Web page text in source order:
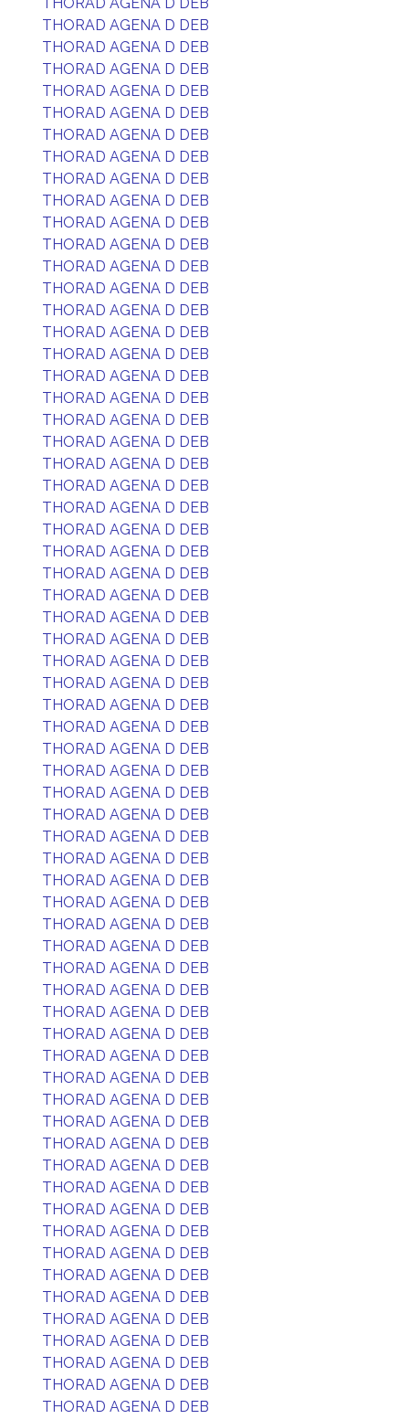
THORAD AGENA D DEB
THORAD AGENA D DEB
THORAD AGENA D DEB
THORAD AGENA D DEB
THORAD AGENA D DEB
THORAD AGENA D DEB
THORAD AGENA D DEB
THORAD AGENA D DEB
THORAD AGENA D DEB
THORAD AGENA D DEB
THORAD AGENA D DEB
THORAD AGENA D DEB
THORAD AGENA D DEB
THORAD AGENA D DEB
THORAD AGENA D DEB
THORAD AGENA D DEB
THORAD AGENA D DEB
THORAD AGENA D DEB
THORAD AGENA D DEB
THORAD AGENA D DEB
THORAD AGENA D DEB
THORAD AGENA D DEB
THORAD AGENA D DEB
THORAD AGENA D DEB
THORAD AGENA D DEB
THORAD AGENA D DEB
THORAD AGENA D DEB
THORAD AGENA D DEB
THORAD AGENA D DEB
THORAD AGENA D DEB
THORAD AGENA D DEB
THORAD AGENA D DEB
THORAD AGENA D DEB
THORAD AGENA D DEB
THORAD AGENA D DEB
THORAD AGENA D DEB
THORAD AGENA D DEB
THORAD AGENA D DEB
THORAD AGENA D DEB
THORAD AGENA D DEB
THORAD AGENA D DEB
THORAD AGENA D DEB
THORAD AGENA D DEB
THORAD AGENA D DEB
THORAD AGENA D DEB
THORAD AGENA D DEB
THORAD AGENA D DEB
THORAD AGENA D DEB
THORAD AGENA D DEB
THORAD AGENA D DEB
THORAD AGENA D DEB
THORAD AGENA D DEB
THORAD AGENA D DEB
THORAD AGENA D DEB
THORAD AGENA D DEB
THORAD AGENA D DEB
THORAD AGENA D DEB
THORAD AGENA D DEB
THORAD AGENA D DEB
THORAD AGENA D DEB
THORAD AGENA D DEB
THORAD AGENA D DEB
THORAD AGENA D DEB
THORAD AGENA D DEB